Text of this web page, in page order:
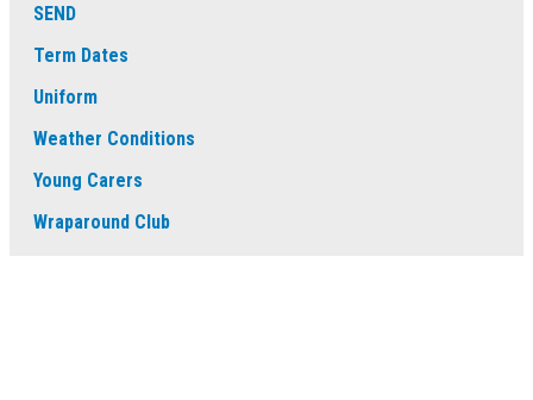
SEND
Term Dates
Uniform
Weather Conditions
Young Carers
Wraparound Club